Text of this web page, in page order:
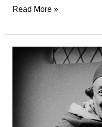
Favourite
of
Read More »